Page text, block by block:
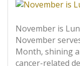
November is
November
Month, shining
cancer-related